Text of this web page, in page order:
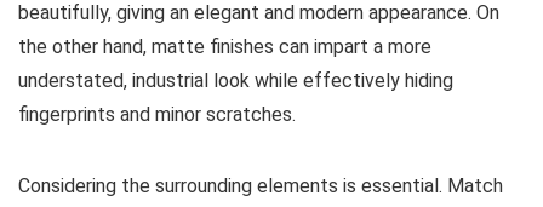
beautifully, giving an elegant and modern appearance. On
the other hand, matte finishes can impart a more
understated, industrial look while effectively hiding
fingerprints and minor scratches.
Considering the surrounding elements is essential. Match